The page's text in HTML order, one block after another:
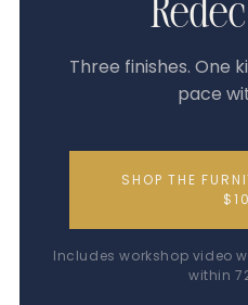
Three finishes. One
pace
SHOP THE
Includes workshop video
within